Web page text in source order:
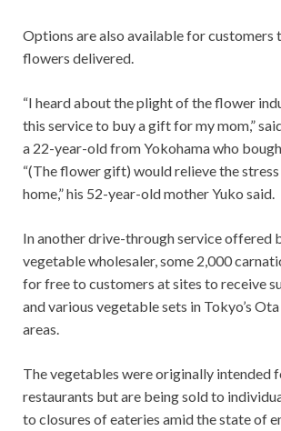
Options are also available for customers
flowers delivered.
“I heard about the plight of the flower
this service to buy a gift for my mom,”
a 22-year-old from Yokohama who
“(The flower gift) would relieve the
home,” his 52-year-old mother Yuko said.
In another drive-through service offered
vegetable wholesaler, some 2,000
for free to customers at sites to receive
and various vegetable sets in Tokyo’s
areas.
The vegetables were originally intended
restaurants but are being sold to
to closures of eateries amid the state of